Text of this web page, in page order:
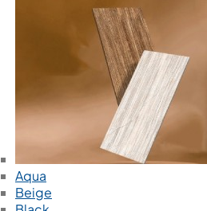
Aqua
Beige